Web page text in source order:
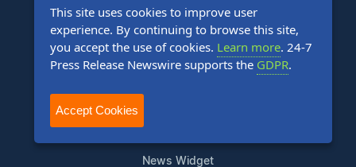
Who Uses Us
Meet The Team
Knowledge Base
News Widget
This site uses cookies to improve user
experience. By continuing to browse this site,
you accept the use of cookies. Learn more. 24-7
Press Release Newswire supports the GDPR.
Accept Cookies